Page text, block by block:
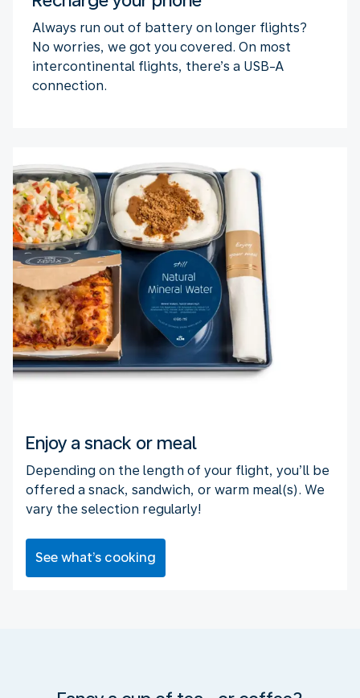
Always run out of battery on longer flights?
No worries, we got you covered. On most
intercontinental flights, there’s a USB-A
connection.
Enjoy a snack or meal
Depending on the length of your flight, you’ll be
offered a snack, sandwich, or warm meal(s). We
vary the selection regularly!
See what’s cooking